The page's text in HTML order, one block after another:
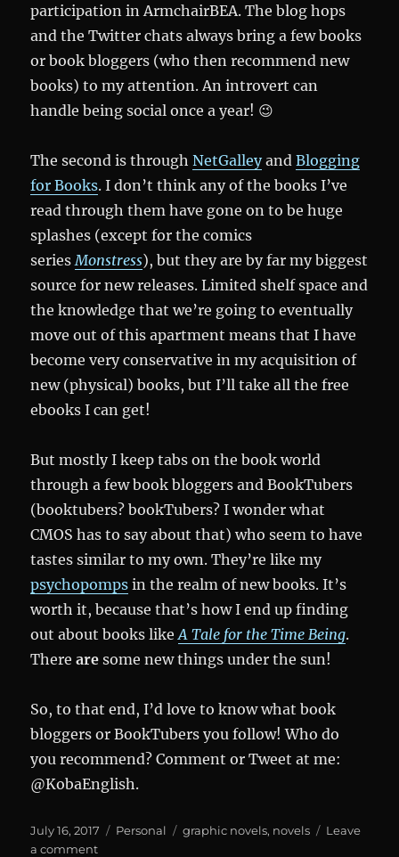
participation in ArmchairBEA. The blog hops
and the Twitter chats always bring a few books
or book bloggers (who then recommend new
books) to my attention. An introvert can
handle being social once a year! 😉
The second is throughNetGalleyandBlogging
for Books. I don’t think any of the books I’ve
read through them have gone on to be huge
splashes (except for the comics
series Monstress), but they are by far my biggest
source for new releases. Limited shelf space and
the knowledge that we’re going to eventually
move out of this apartment means that I have
become very conservative in my acquisition of
new (physical) books, but I’ll take all the free
ebooks I can get!
But mostly I keep tabs on the book world
through a few book bloggers and BookTubers
(booktubers? bookTubers? I wonder what
CMOS has to say about that) who seem to have
tastes similar to my own. They’re like my
psychopomps in the realm of new books. It’s
worth it, because that’s how I end up finding
out about books likeA Tale for the Time Being.
Thereare some new things under the sun!
So, to that end, I’d love to know what book
bloggers or BookTubers you follow! Who do
you recommend? Comment or Tweet at me:
@KobaEnglish.
Posted
on
July 16, 2017 Categories
Personal Tags
graphic novels, novels
Leave
a commenton